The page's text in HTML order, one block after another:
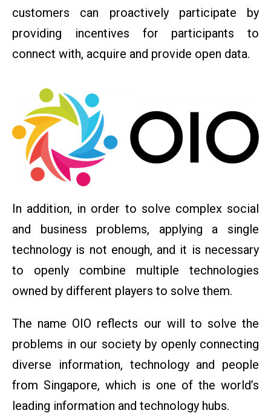
customers can proactively participate by
providing incentives for participants to
connect with, acquire and provide open data.
In addition, in order to solve complex social
and business problems, applying a single
technology is not enough, and it is necessary
to openly combine multiple technologies
owned by different players to solve them.
The name OIO reflects our will to solve the
problems in our society by openly connecting
diverse information, technology and people
from Singapore, which is one of the world’s
leading information and technology hubs.